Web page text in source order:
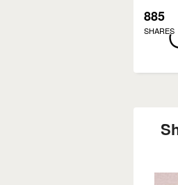
885
SHARES